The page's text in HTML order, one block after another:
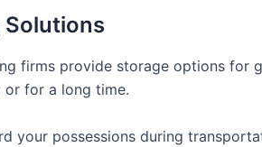
firms provide storage options for
or for a long time.
your possessions during